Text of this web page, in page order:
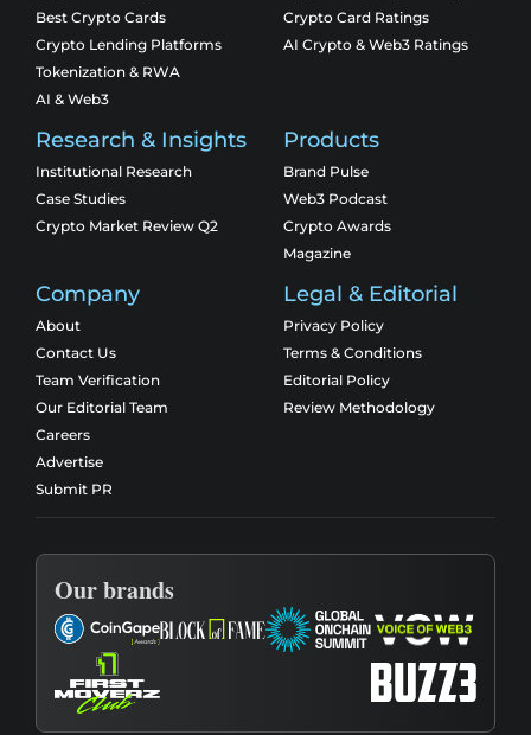
Best Crypto Cards
Crypto Lending Platforms
Tokenization & RWA
AI & Web3
Crypto Card Ratings
AI Crypto & Web3 Ratings
Research & Insights
Institutional Research
Case Studies
Crypto Market Review Q2
Products
Brand Pulse
Web3 Podcast
Crypto Awards
Magazine
Company
About
Contact Us
Team Verification
Our Editorial Team
Careers
Advertise
Submit PR
Legal & Editorial
Privacy Policy
Terms & Conditions
Editorial Policy
Review Methodology
Our brands